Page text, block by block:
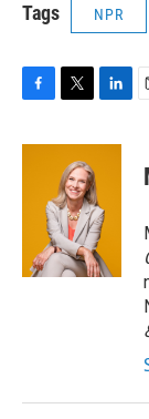
Tags NPR
c
i
t
t
e
r
n
d
I
n